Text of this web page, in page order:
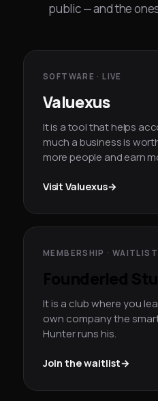
public — and the
SOFTWARE · LIVE
Valuexus
It is a tool that helps
much a business is
more people and earn
Visit Valuexus→
MEMBERSHIP · WAITLIST
It is a club where you
own company the
Hunter runs his.
Join the waitlist→